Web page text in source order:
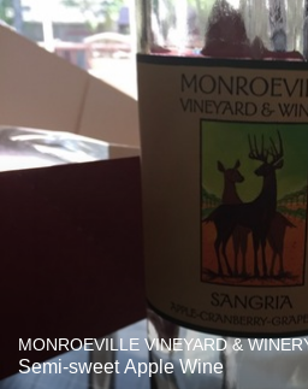
MONROEVILLE VINEYARD &
Semi-sweet Apple Wine